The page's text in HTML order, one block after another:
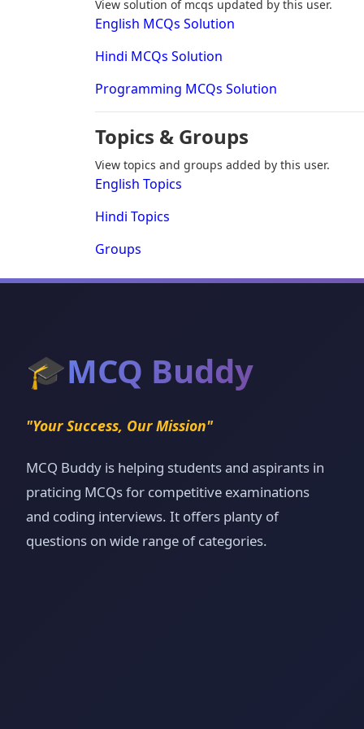
View solution of mcqs updated by this user.
English MCQs Solution
Hindi MCQs Solution
Programming MCQs Solution
Topics & Groups
View topics and groups added by this user.
English Topics
Hindi Topics
Groups
🎓MCQ Buddy
"Your Success, Our Mission"
MCQ Buddy is helping students and aspirants in
praticing MCQs for competitive examinations
and coding interviews. It offers planty of
questions on wide range of categories.